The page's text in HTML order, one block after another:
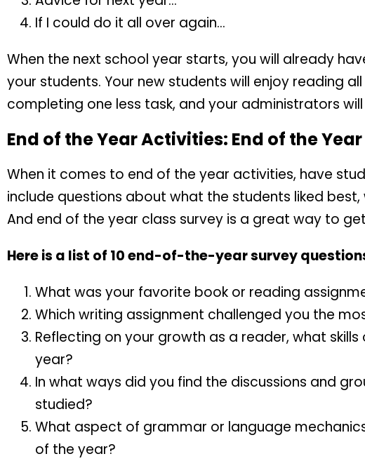
If I could do it all over again…
When the next school year starts, you will already
your students. Your new students will enjoy reading
completing one less task, and your administrators
End of the Year Activities: End of the
When it comes to end of the year activities, have
include questions about what the students liked
And end of the year class survey is a great way to
Here is a list of 10 end-of-the-year survey
What was your favorite book or reading
Which writing assignment challenged you the
Reflecting on your growth as a reader, what
year?
In what ways did you find the discussions and
studied?
What aspect of grammar or language
of the year?